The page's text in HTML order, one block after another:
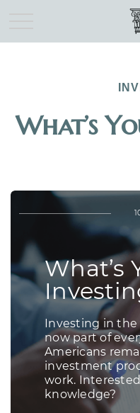
What’s